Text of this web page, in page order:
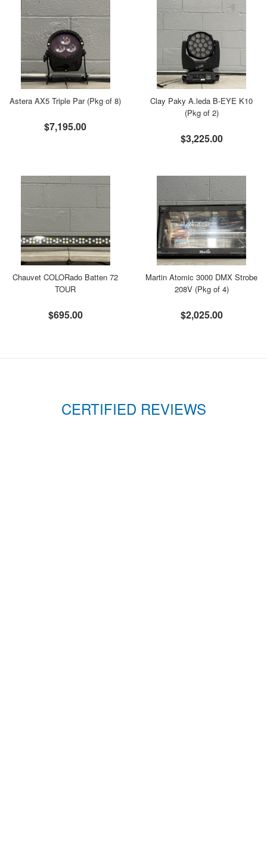
Astera AX5 Triple Par (Pkg of 8)
$7,195.00
Clay Paky A.leda B-EYE K10
(Pkg of 2)
$3,225.00
Chauvet COLORado Batten 72
TOUR
$695.00
Martin Atomic 3000 DMX Strobe
208V (Pkg of 4)
$2,025.00
CERTIFIED REVIEWS